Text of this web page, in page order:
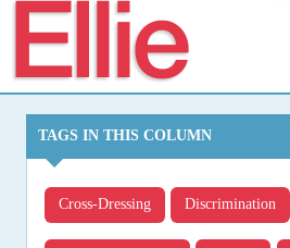
TAGS IN THIS COLUMN
Cross-Dressing Discrimination